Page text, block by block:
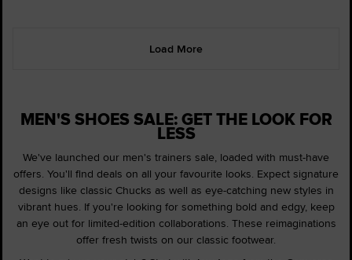
Load More
MEN'S SHOES SALE: GET THE LOOK FOR
LESS
We've launched our men's trainers sale, loaded with must-have
offers. You'll find deals on all your favourite looks. Expect signature
designs like classic Chucks as well as eye-catching new styles in
vibrant hues. If you're looking for something bold and edgy, keep
an eye out for limited-edition collaborations. These reimaginations
offer fresh twists on our classic footwear.